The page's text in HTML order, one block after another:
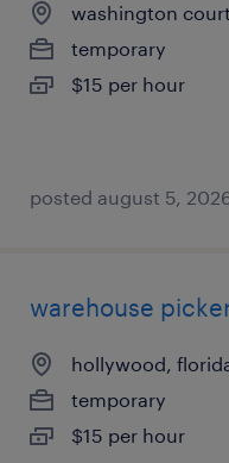
washington
temporary
$15 per hour
posted august 5,
warehouse
hollywood,
temporary
$15 per hour